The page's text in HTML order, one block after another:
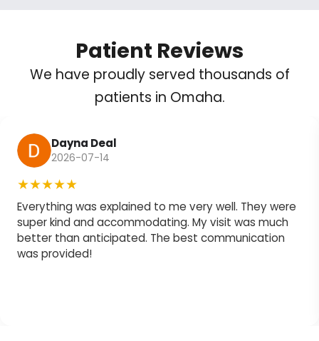
Patient Reviews
We have proudly served thousands of
patients in Omaha.
Dayna Deal
2026-07-14
★★★★★
Everything was explained to me very well. They were
super kind and accommodating. My visit was much
better than anticipated. The best communication
was provided!